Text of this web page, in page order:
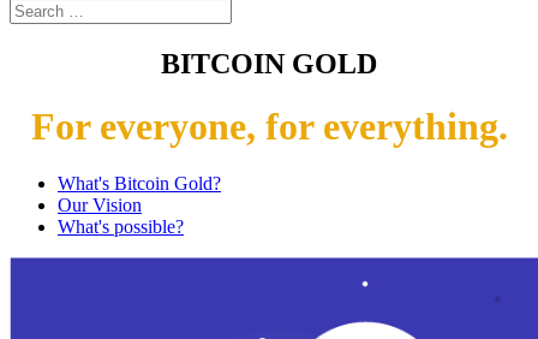
BITCOIN GOLD
For everyone, for everything.
What's Bitcoin Gold?
Our Vision
What's possible?